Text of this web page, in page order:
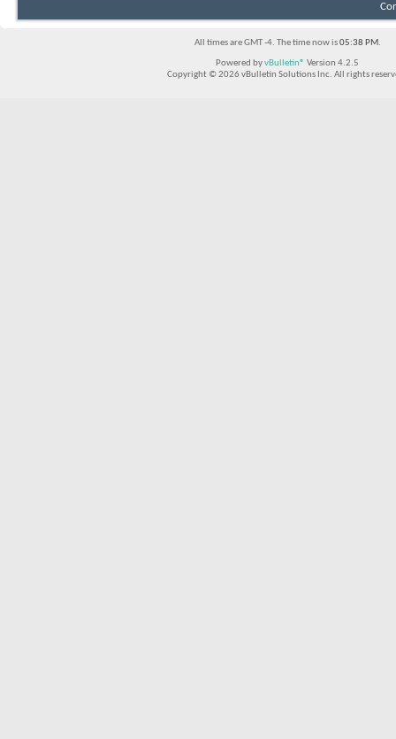
All times are GMT -4. The time now is05:38 PM.
Powered byvBulletin® Version 4.2.5
Copyright © 2026 vBulletin Solutions Inc. All rights